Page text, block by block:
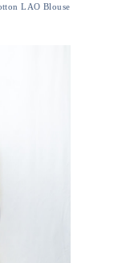
LAO Blouse